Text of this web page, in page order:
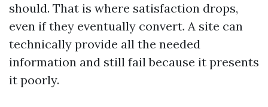
should. That is where satisfaction drops,
even if they eventually convert. A site can
technically provide all the needed
information and still fail because it presents
it poorly.